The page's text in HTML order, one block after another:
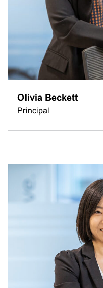
Olivia Beckett
Principal